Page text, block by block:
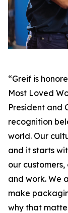
“Greif is
Most Loved
President and
recognition
world. Our
and it starts
our
and work. We
make
why that